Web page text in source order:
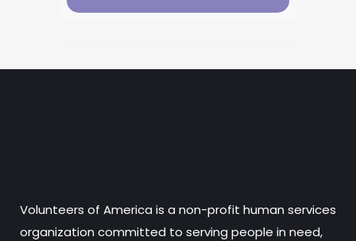
Volunteers of America is a non-profit human services
organization committed to serving people in need,